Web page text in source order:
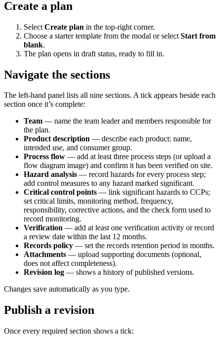
Create a plan
Select Create plan in the top-right corner.
Choose a starter template from the modal or select Start from
blank.
The plan opens in draft status, ready to fill in.
Navigate the sections
The left-hand panel lists all nine sections. A tick appears beside each
section once it’s complete:
Team — name the team leader and members responsible for
the plan.
Product description — describe each product: name,
intended use, and consumer group.
Process flow — add at least three process steps (or upload a
flow diagram image) and confirm it has been verified on site.
Hazard analysis — record hazards for every process step;
add control measures to any hazard marked significant.
Critical control points — link significant hazards to CCPs;
set critical limits, monitoring method, frequency,
responsibility, corrective actions, and the check form used to
record monitoring.
Verification — add at least one verification activity or record
a review date within the last 12 months.
Records policy — set the records retention period in months.
Attachments — upload supporting documents (optional,
does not affect completeness).
Revision log — shows a history of published versions.
Changes save automatically as you type.
Publish a revision
Once every required section shows a tick: